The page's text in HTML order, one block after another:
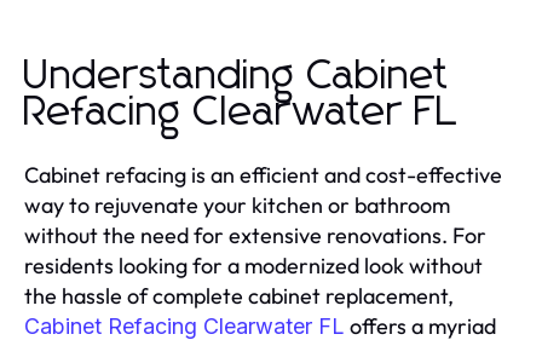
Understanding Cabinet
Refacing Clearwater FL
Cabinet refacing is an efficient and cost-effective
way to rejuvenate your kitchen or bathroom
without the need for extensive renovations. For
residents looking for a modernized look without
the hassle of complete cabinet replacement,
Cabinet Refacing Clearwater FL offers a myriad